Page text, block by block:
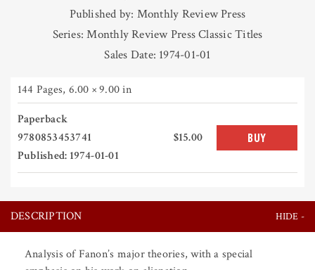
Published by: Monthly Review Press
Series: Monthly Review Press Classic Titles
Sales Date: 1974-01-01
144 Pages, 6.00 × 9.00 in
Paperback
9780853453741
Published: 1974-01-01
$15.00 BUY
DESCRIPTION
Analysis of Fanon’s major theories, with a special